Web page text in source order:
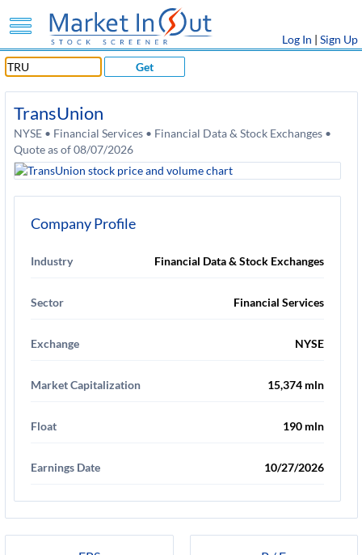
Log In | Sign Up
Get
TransUnion
NYSE • Financial Services • Financial Data & Stock Exchanges •
Quote as of 08/07/2026
Company Profile
Industry Financial Data & Stock Exchanges
Sector Financial Services
Exchange NYSE
Market Capitalization 15,374 mln
Float 190 mln
Earnings Date 10/27/2026